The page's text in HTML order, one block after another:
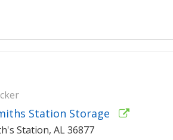
Station Storage
Station, AL 36877